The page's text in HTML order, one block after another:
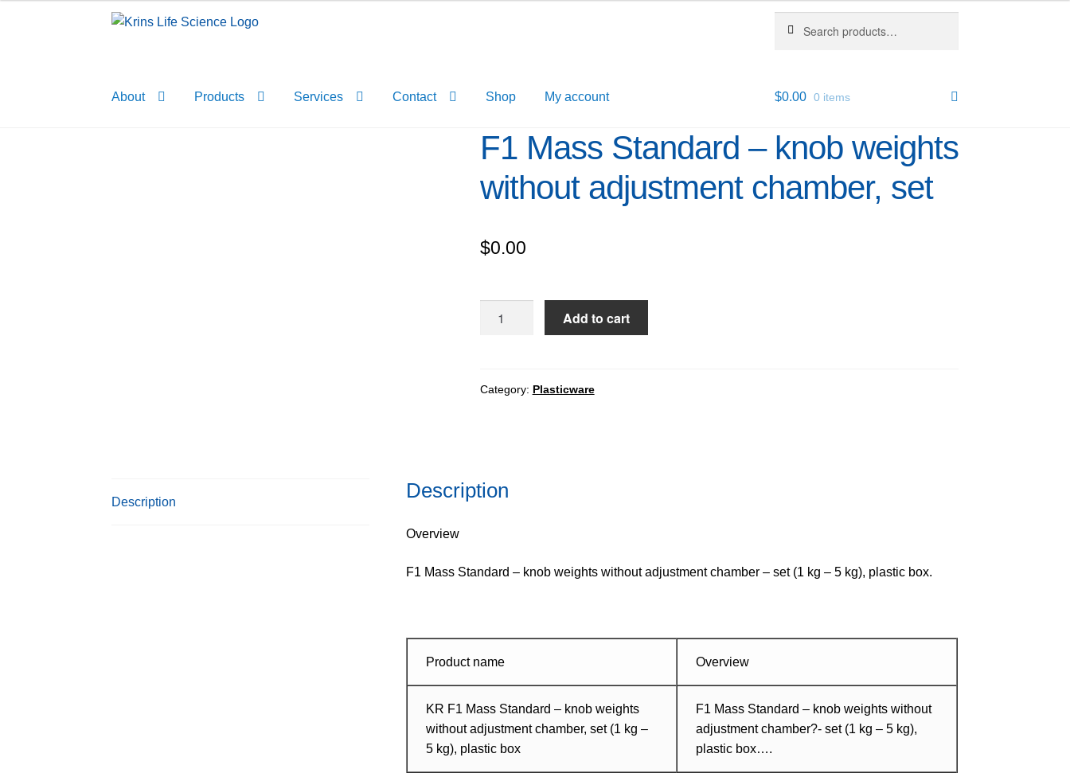
Skip
Skip
for:
About Products Services Contact Shop My account $0.00 0 items
F1 Mass Standard – knob weights
without adjustment chamber, set
$0.00
knob
set
Add to cart
Category: Plasticware
Description
Description
Overview
F1 Mass Standard – knob weights without adjustment chamber – set (1 kg – 5 kg), plastic box.
Product name Overview
KR F1 Mass Standard – knob weights
without adjustment chamber, set (1 kg –
5 kg), plastic box
F1 Mass Standard – knob weights without
adjustment chamber?- set (1 kg – 5 kg),
plastic box….